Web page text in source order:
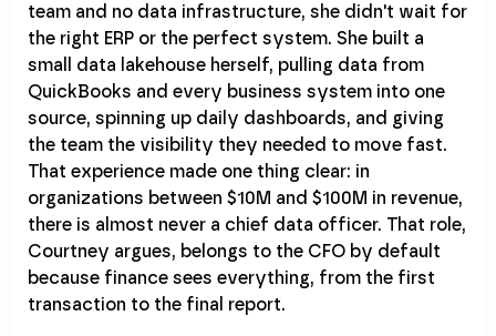
team and no data infrastructure, she didn't wait for
the right ERP or the perfect system. She built a
small data lakehouse herself, pulling data from
QuickBooks and every business system into one
source, spinning up daily dashboards, and giving
the team the visibility they needed to move fast.
That experience made one thing clear: in
organizations between $10M and $100M in revenue,
there is almost never a chief data officer. That role,
Courtney argues, belongs to the CFO by default
because finance sees everything, from the first
transaction to the final report.